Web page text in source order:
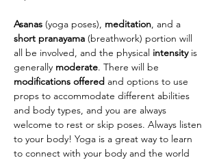
Asanas (yoga poses), meditation, and a
short pranayama (breathwork) portion will
all be involved, and the physical intensity is
generally moderate. There will be
modifications offered and options to use
props to accommodate different abilities
and body types, and you are always
welcome to rest or skip poses. Always listen
to your body! Yoga is a great way to learn
to connect with your body and the world